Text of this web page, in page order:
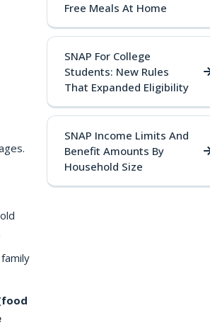
Free Meals At Home
SNAP For College
Students: New Rules
That Expanded Eligibility
SNAP Income Limits And
Benefit Amounts By
Household Size